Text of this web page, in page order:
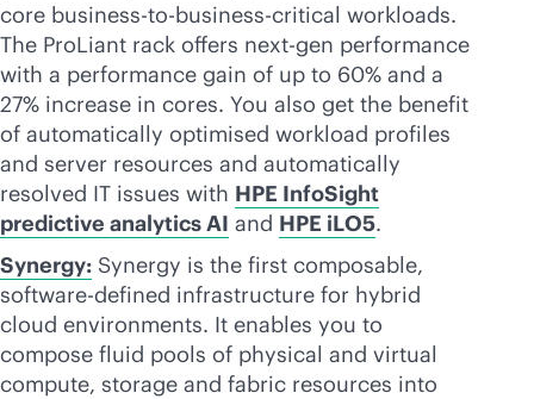
core business-to-business-critical workloads.
The ProLiant rack offers next-gen performance
with a performance gain of up to 60% and a
27% increase in cores. You also get the benefit
of automatically optimised workload profiles
and server resources and automatically
resolved IT issues with HPE InfoSight
predictive analytics AI and HPE iLO5.
Synergy: Synergy is the first composable,
software-defined infrastructure for hybrid
cloud environments. It enables you to
compose fluid pools of physical and virtual
compute, storage and fabric resources into